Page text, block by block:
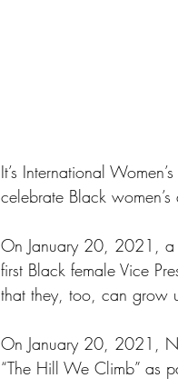
It’s International
celebrate Black
On January 20, 2021, a
first Black female Vice
that they, too, can grow
On January 20, 2021,
“The Hill We Climb” as